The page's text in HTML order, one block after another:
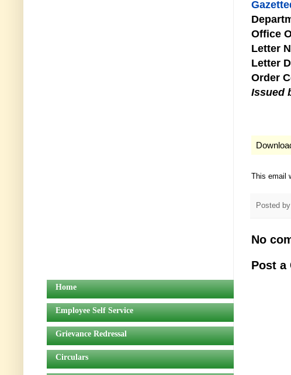
Office
Letter
Letter
Order
Issued
This email
Posted by
No
Post a
Home
Employee Self Service
Grievance Redressal
Circulars